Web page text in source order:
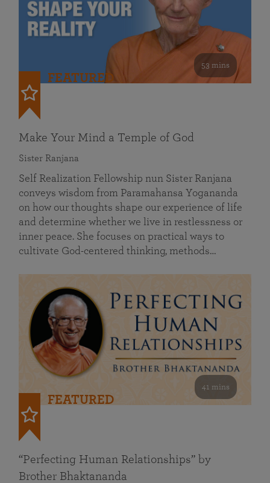
53 mins
FEATURED
Make Your Mind a Temple of God
Sister Ranjana
Self Realization Fellowship nun Sister Ranjana
conveys wisdom from Paramahansa Yogananda
on how our thoughts shape our experience of life
and determine whether we live in restlessness or
inner peace. She focuses on practical ways to
cultivate God-centered thinking, methods…
41 mins
FEATURED
“Perfecting Human Relationships” by
Brother Bhaktananda